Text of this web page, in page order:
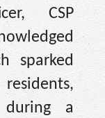
CSP
sparked
a